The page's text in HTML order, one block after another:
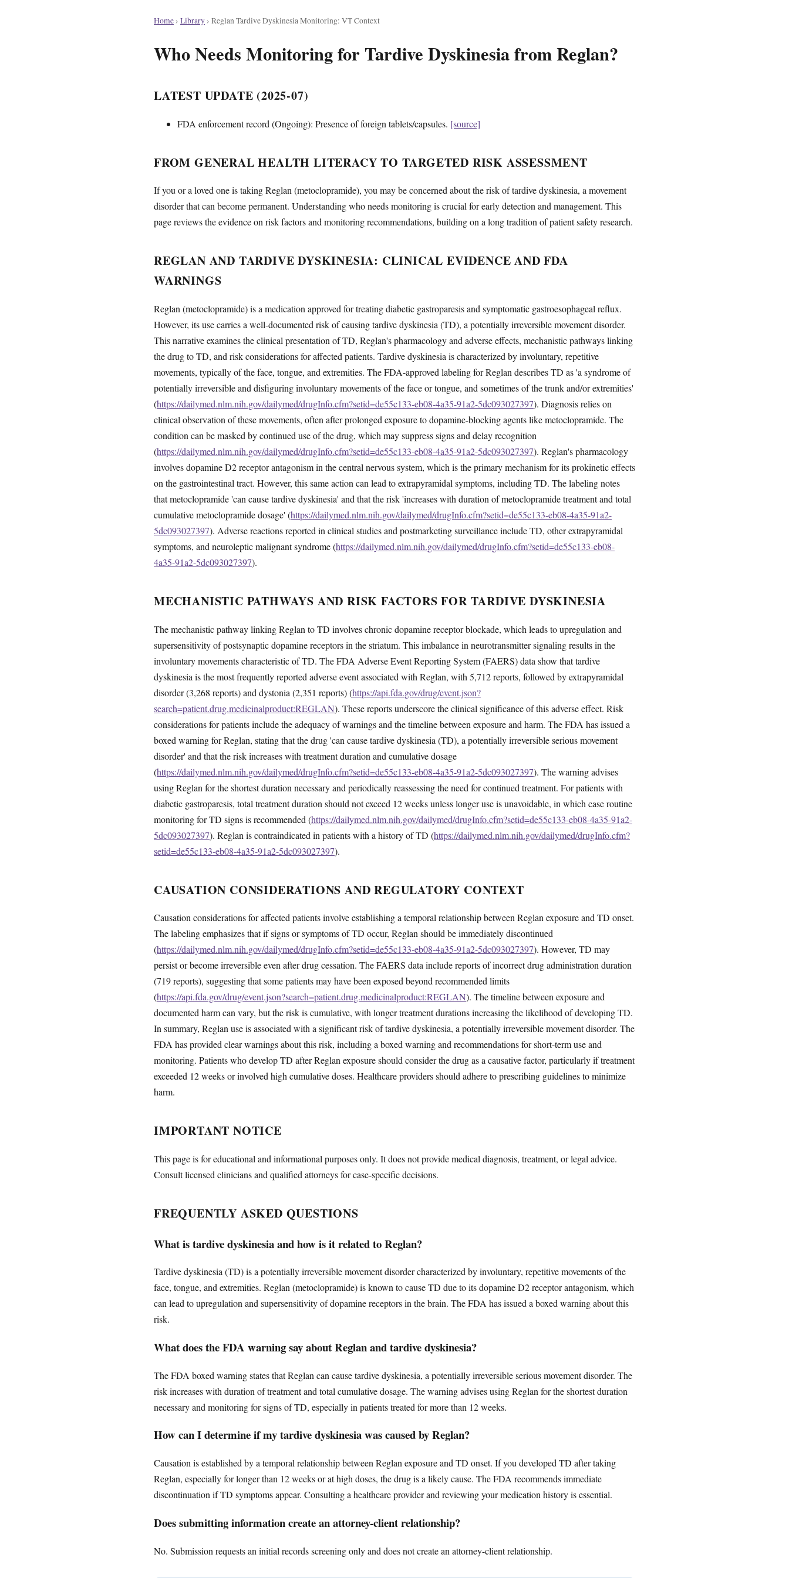
Home› Library› Reglan Tardive Dyskinesia Monitoring: VT Context
Who Needs Monitoring for Tardive Dyskinesia from Reglan?
LATEST UPDATE (2025-07)
FDA enforcement record (Ongoing): Presence of foreign tablets/capsules. [source]
FROM GENERAL HEALTH LITERACY TO TARGETED RISK ASSESSMENT
If you or a loved one is taking Reglan (metoclopramide), you may be concerned about the risk of tardive dyskinesia, a movement
disorder that can become permanent. Understanding who needs monitoring is crucial for early detection and management. This
page reviews the evidence on risk factors and monitoring recommendations, building on a long tradition of patient safety research.
REGLAN AND TARDIVE DYSKINESIA: CLINICAL EVIDENCE AND FDA
WARNINGS
Reglan (metoclopramide) is a medication approved for treating diabetic gastroparesis and symptomatic gastroesophageal reflux.
However, its use carries a well-documented risk of causing tardive dyskinesia (TD), a potentially irreversible movement disorder.
This narrative examines the clinical presentation of TD, Reglan's pharmacology and adverse effects, mechanistic pathways linking
the drug to TD, and risk considerations for affected patients. Tardive dyskinesia is characterized by involuntary, repetitive
movements, typically of the face, tongue, and extremities. The FDA-approved labeling for Reglan describes TD as 'a syndrome of
potentially irreversible and disfiguring involuntary movements of the face or tongue, and sometimes of the trunk and/or extremities'
(https://dailymed.nlm.nih.gov/dailymed/drugInfo.cfm?setid=de55c133-eb08-4a35-91a2-5dc093027397). Diagnosis relies on
clinical observation of these movements, often after prolonged exposure to dopamine-blocking agents like metoclopramide. The
condition can be masked by continued use of the drug, which may suppress signs and delay recognition
(https://dailymed.nlm.nih.gov/dailymed/drugInfo.cfm?setid=de55c133-eb08-4a35-91a2-5dc093027397). Reglan's pharmacology
involves dopamine D2 receptor antagonism in the central nervous system, which is the primary mechanism for its prokinetic effects
on the gastrointestinal tract. However, this same action can lead to extrapyramidal symptoms, including TD. The labeling notes
that metoclopramide 'can cause tardive dyskinesia' and that the risk 'increases with duration of metoclopramide treatment and total
cumulative metoclopramide dosage' (https://dailymed.nlm.nih.gov/dailymed/drugInfo.cfm?setid=de55c133-eb08-4a35-91a2-
5dc093027397). Adverse reactions reported in clinical studies and postmarketing surveillance include TD, other extrapyramidal
symptoms, and neuroleptic malignant syndrome (https://dailymed.nlm.nih.gov/dailymed/drugInfo.cfm?setid=de55c133-eb08-
4a35-91a2-5dc093027397).
MECHANISTIC PATHWAYS AND RISK FACTORS FOR TARDIVE DYSKINESIA
The mechanistic pathway linking Reglan to TD involves chronic dopamine receptor blockade, which leads to upregulation and
supersensitivity of postsynaptic dopamine receptors in the striatum. This imbalance in neurotransmitter signaling results in the
involuntary movements characteristic of TD. The FDA Adverse Event Reporting System (FAERS) data show that tardive
dyskinesia is the most frequently reported adverse event associated with Reglan, with 5,712 reports, followed by extrapyramidal
disorder (3,268 reports) and dystonia (2,351 reports) (https://api.fda.gov/drug/event.json?
search=patient.drug.medicinalproduct:REGLAN). These reports underscore the clinical significance of this adverse effect. Risk
considerations for patients include the adequacy of warnings and the timeline between exposure and harm. The FDA has issued a
boxed warning for Reglan, stating that the drug 'can cause tardive dyskinesia (TD), a potentially irreversible serious movement
disorder' and that the risk increases with treatment duration and cumulative dosage
(https://dailymed.nlm.nih.gov/dailymed/drugInfo.cfm?setid=de55c133-eb08-4a35-91a2-5dc093027397). The warning advises
using Reglan for the shortest duration necessary and periodically reassessing the need for continued treatment. For patients with
diabetic gastroparesis, total treatment duration should not exceed 12 weeks unless longer use is unavoidable, in which case routine
monitoring for TD signs is recommended (https://dailymed.nlm.nih.gov/dailymed/drugInfo.cfm?setid=de55c133-eb08-4a35-91a2-
5dc093027397). Reglan is contraindicated in patients with a history of TD (https://dailymed.nlm.nih.gov/dailymed/drugInfo.cfm?
setid=de55c133-eb08-4a35-91a2-5dc093027397).
CAUSATION CONSIDERATIONS AND REGULATORY CONTEXT
Causation considerations for affected patients involve establishing a temporal relationship between Reglan exposure and TD onset.
The labeling emphasizes that if signs or symptoms of TD occur, Reglan should be immediately discontinued
(https://dailymed.nlm.nih.gov/dailymed/drugInfo.cfm?setid=de55c133-eb08-4a35-91a2-5dc093027397). However, TD may
persist or become irreversible even after drug cessation. The FAERS data include reports of incorrect drug administration duration
(719 reports), suggesting that some patients may have been exposed beyond recommended limits
(https://api.fda.gov/drug/event.json?search=patient.drug.medicinalproduct:REGLAN). The timeline between exposure and
documented harm can vary, but the risk is cumulative, with longer treatment durations increasing the likelihood of developing TD.
In summary, Reglan use is associated with a significant risk of tardive dyskinesia, a potentially irreversible movement disorder. The
FDA has provided clear warnings about this risk, including a boxed warning and recommendations for short-term use and
monitoring. Patients who develop TD after Reglan exposure should consider the drug as a causative factor, particularly if treatment
exceeded 12 weeks or involved high cumulative doses. Healthcare providers should adhere to prescribing guidelines to minimize
harm.
IMPORTANT NOTICE
This page is for educational and informational purposes only. It does not provide medical diagnosis, treatment, or legal advice.
Consult licensed clinicians and qualified attorneys for case-specific decisions.
FREQUENTLY ASKED QUESTIONS
What is tardive dyskinesia and how is it related to Reglan?
Tardive dyskinesia (TD) is a potentially irreversible movement disorder characterized by involuntary, repetitive movements of the
face, tongue, and extremities. Reglan (metoclopramide) is known to cause TD due to its dopamine D2 receptor antagonism, which
can lead to upregulation and supersensitivity of dopamine receptors in the brain. The FDA has issued a boxed warning about this
risk.
What does the FDA warning say about Reglan and tardive dyskinesia?
The FDA boxed warning states that Reglan can cause tardive dyskinesia, a potentially irreversible serious movement disorder. The
risk increases with duration of treatment and total cumulative dosage. The warning advises using Reglan for the shortest duration
necessary and monitoring for signs of TD, especially in patients treated for more than 12 weeks.
How can I determine if my tardive dyskinesia was caused by Reglan?
Causation is established by a temporal relationship between Reglan exposure and TD onset. If you developed TD after taking
Reglan, especially for longer than 12 weeks or at high doses, the drug is a likely cause. The FDA recommends immediate
discontinuation if TD symptoms appear. Consulting a healthcare provider and reviewing your medication history is essential.
Does submitting information create an attorney-client relationship?
No. Submission requests an initial records screening only and does not create an attorney-client relationship.